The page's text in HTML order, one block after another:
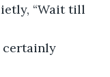
“Wait till